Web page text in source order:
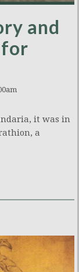
and
it was in
a